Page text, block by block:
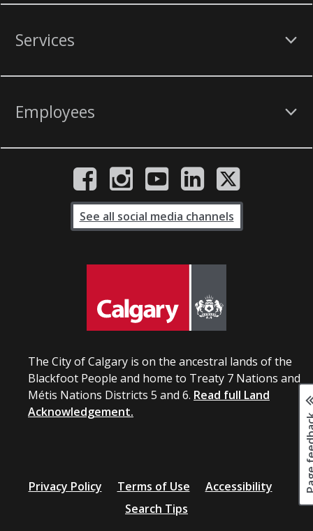
Services
Employees
The City of Calgary is on the ancestral lands of the
Blackfoot People and home to Treaty 7 Nations and
Métis Nations Districts 5 and 6. Read full Land
Acknowledgement.
See all social media channels
Privacy Policy Terms of Use
Accessibility
Search Tips